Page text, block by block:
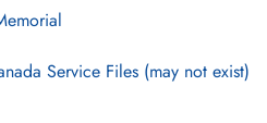
Service Files (may not exist)